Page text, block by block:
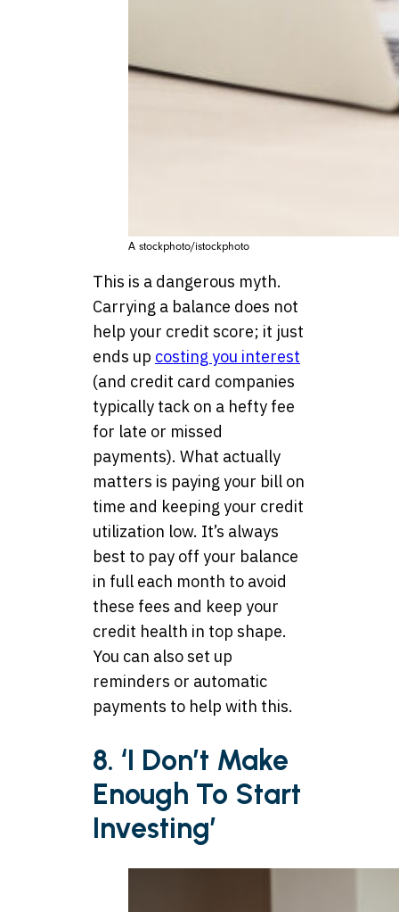
A stockphoto/istockphoto
This is a dangerous myth.
Carrying a balance does not
help your credit score; it just
ends up costing you interest
(and credit card companies
typically tack on a hefty fee
for late or missed
payments). What actually
matters is paying your bill on
time and keeping your credit
utilization low. It’s always
best to pay off your balance
in full each month to avoid
these fees and keep your
credit health in top shape.
You can also set up
reminders or automatic
payments to help with this.
8. ‘I Don’t Make
Enough To Start
Investing’